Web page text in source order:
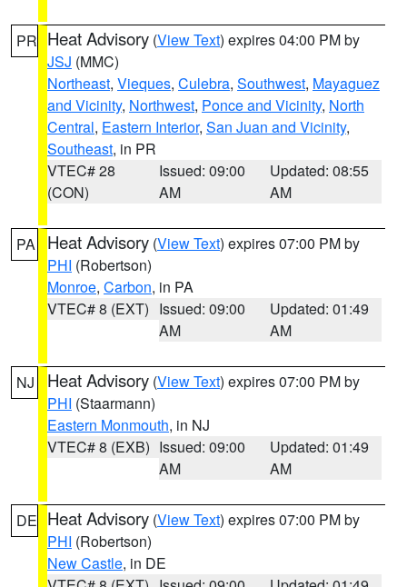
PR Heat Advisory (View Text) expires 04:00 PM by
JSJ (MMC)
Northeast, Vieques, Culebra, Southwest, Mayaguez
and Vicinity, Northwest, Ponce and Vicinity, North
Central, Eastern Interior, San Juan and Vicinity,
Southeast, in PR
VTEC# 28
(CON)
Issued: 09:00
AM
Updated: 08:55
AM
PA Heat Advisory (View Text) expires 07:00 PM by
PHI (Robertson)
Monroe, Carbon, in PA
VTEC# 8 (EXT) Issued: 09:00
AM
Updated: 01:49
AM
NJ Heat Advisory (View Text) expires 07:00 PM by
PHI (Staarmann)
Eastern Monmouth, in NJ
VTEC# 8 (EXB) Issued: 09:00
AM
Updated: 01:49
AM
DE Heat Advisory (View Text) expires 07:00 PM by
PHI (Robertson)
New Castle, in DE